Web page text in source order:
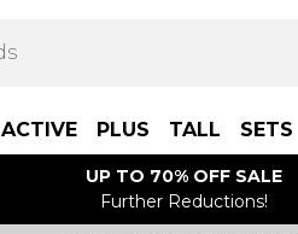
ACTIVE PLUS TALL SETS
UP TO 70% OFF SALE
Further Reductions!